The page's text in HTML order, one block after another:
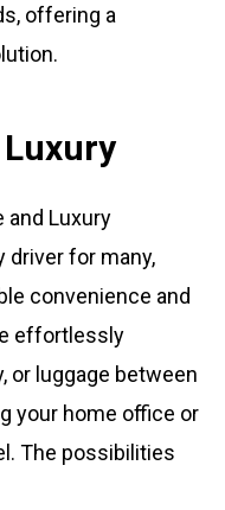
offering a
driver for many,
convenience and
effortlessly
or luggage between
your home office or
The possibilities